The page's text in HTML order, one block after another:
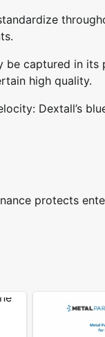
captured in
high quality.
Dextall’s
protects